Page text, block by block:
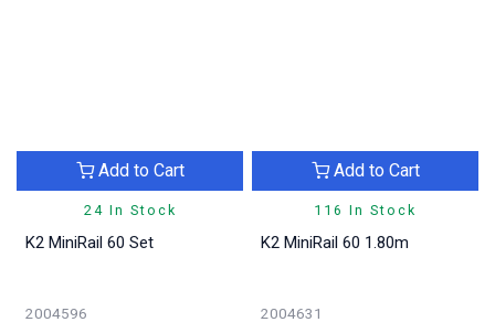
24 In Stock
Add to Cart
K2 MiniRail 60 Set
2004596
116 In Stock
Add to Cart
K2 MiniRail 60 1.80m
2004631